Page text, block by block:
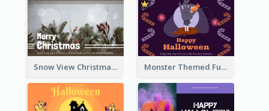
Snow View Christmas Card With Simple Design Monster Themed Fun Halloween Greeting Card